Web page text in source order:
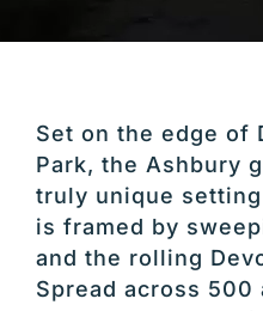
Set on the edge of
Park, the Ashbury
truly unique
is framed by
and the rolling
Spread across